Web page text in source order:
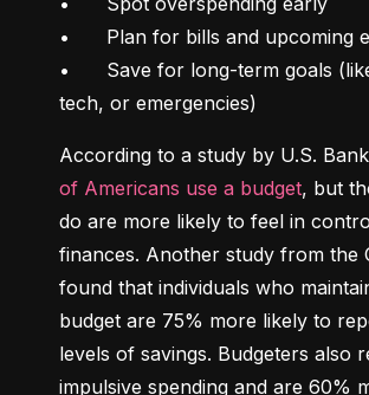
•	Plan for bills and upcoming expenses
•	Save for long-term goals (like travel,
tech, or emergencies)
According to a study by U.S.
of Americans use a budget, but
do are more likely to feel in
finances. Another study from the
found that individuals who
budget are 75% more likely to
levels of savings. Budgeters also
impulsive spending and are 60%